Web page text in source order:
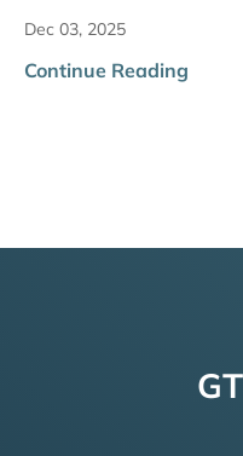
Dec 03, 2025
Continue Reading